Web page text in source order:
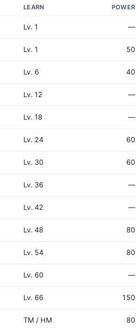
LEARN POWER
Lv. 1 —
Lv. 1 50
Lv. 6 40
Lv. 12 —
Lv. 18 —
Lv. 24 60
Lv. 30 60
Lv. 36 —
Lv. 42 —
Lv. 48 80
Lv. 54 80
Lv. 60 —
Lv. 66 150
TM / HM 80